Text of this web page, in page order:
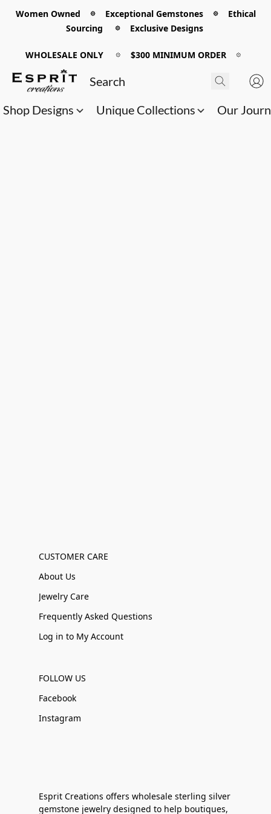
Women Owned 𖡼 Exceptional Gemstones 𖡼 Ethical
Sourcing 𖡼 Exclusive Designs
WHOLESALE ONLY 𖡼 $300 MINIMUM ORDER 𖡼
Shop Designs Unique Collections Our
CUSTOMER CARE
About Us
Jewelry Care
Frequently Asked Questions
Log in to My Account
FOLLOW US
Facebook
Instagram
Esprit Creations offers wholesale sterling silver
gemstone jewelry designed to help boutiques,